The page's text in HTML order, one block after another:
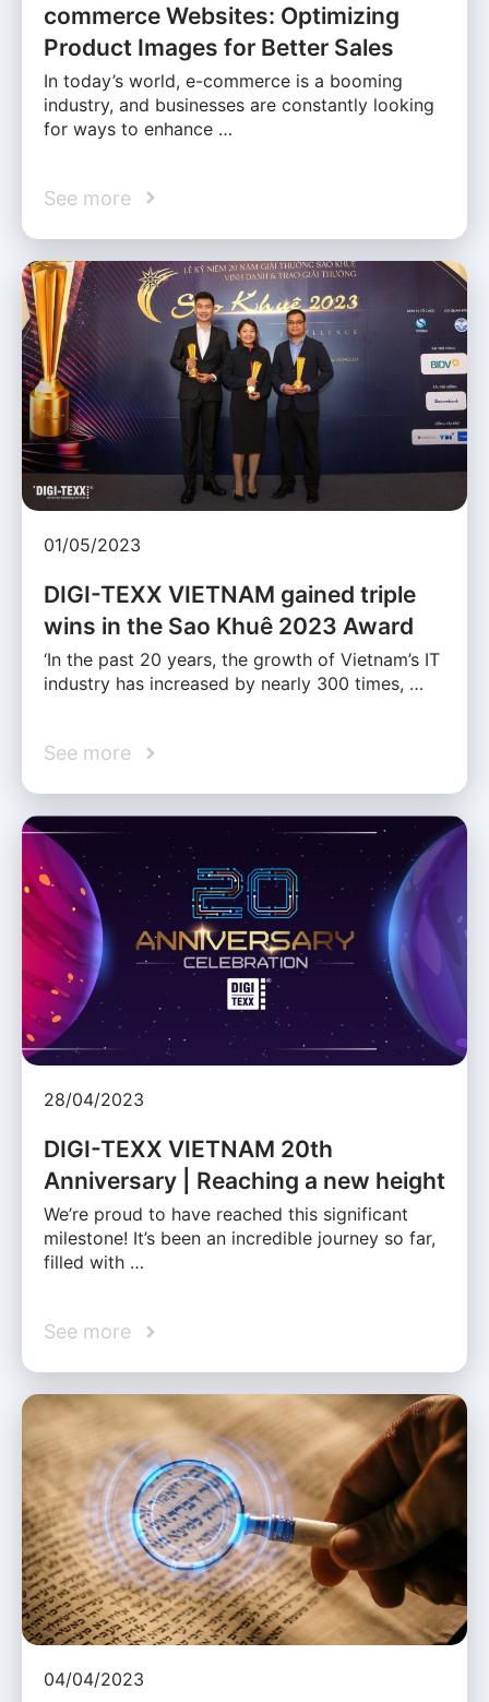
commerce Websites: Optimizing
Product Images for Better Sales
In today’s world, e-commerce is a booming
industry, and businesses are constantly looking
for ways to enhance …
See more
01/05/2023
DIGI-TEXX VIETNAM gained triple
wins in the Sao Khuê 2023 Award
‘In the past 20 years, the growth of Vietnam’s IT
industry has increased by nearly 300 times, …
See more
28/04/2023
DIGI-TEXX VIETNAM 20th
Anniversary | Reaching a new height
We’re proud to have reached this significant
milestone! It’s been an incredible journey so far,
filled with …
See more
04/04/2023